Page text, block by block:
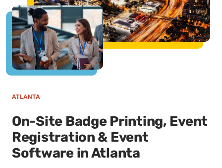
ATLANTA
On-Site Badge Printing, Event
Registration & Event
Software in Atlanta